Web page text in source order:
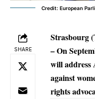
Credit: European
SHARE
Strasbourg
– On
will address
against
rights